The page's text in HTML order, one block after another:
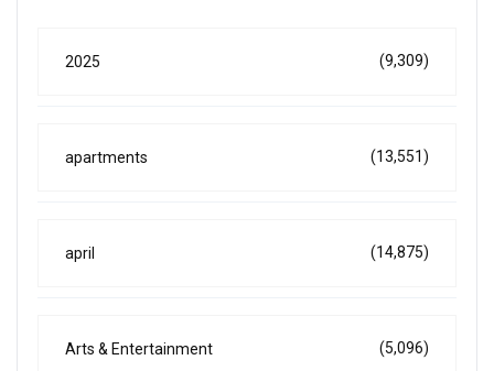
2025 (9,309)
apartments (13,551)
april (14,875)
Arts & Entertainment (5,096)